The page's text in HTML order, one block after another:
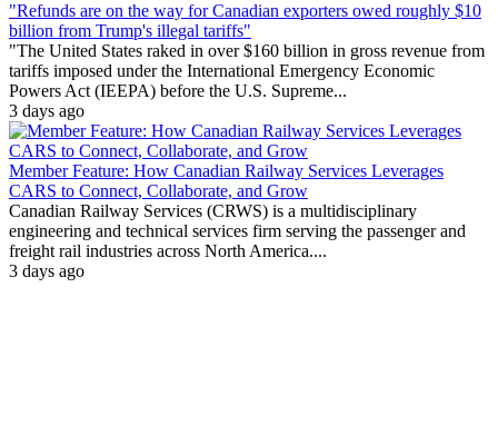
"Refunds are on the way for Canadian exporters owed roughly $10
billion from Trump's illegal tariffs"
"The United States raked in over $160 billion in gross revenue from
tariffs imposed under the International Emergency Economic
Powers Act (IEEPA) before the U.S. Supreme...
3 days ago
Member Feature: How Canadian Railway Services Leverages
CARS to Connect, Collaborate, and Grow
Canadian Railway Services (CRWS) is a multidisciplinary
engineering and technical services firm serving the passenger and
freight rail industries across North America....
3 days ago